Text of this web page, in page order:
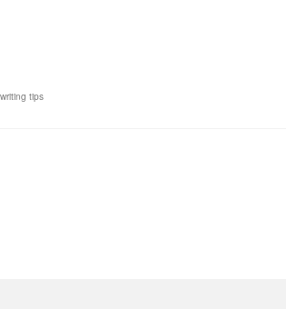
writing tips